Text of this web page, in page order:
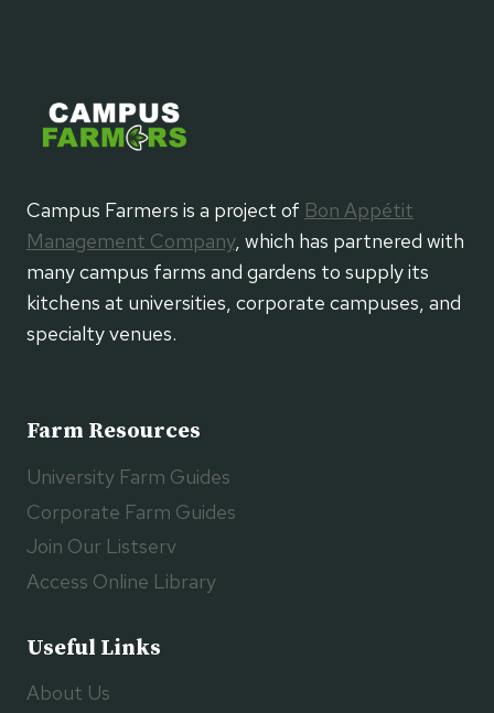
Campus Farmers is a project of Bon Appétit
Management Company, which has partnered with
many campus farms and gardens to supply its
kitchens at universities, corporate campuses, and
specialty venues.
Farm Resources
University Farm Guides
Corporate Farm Guides
Join Our Listserv
Access Online Library
Useful Links
About Us